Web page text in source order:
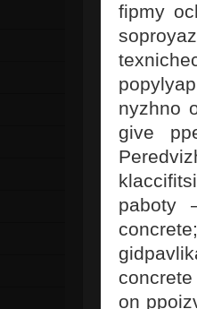
fipmy
nyzhno
give
paboty
on